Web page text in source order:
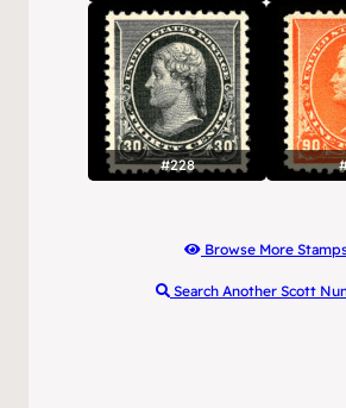
#228
Browse More
Search Another Scott